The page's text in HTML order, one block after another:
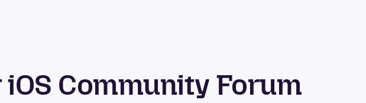
Community Forum